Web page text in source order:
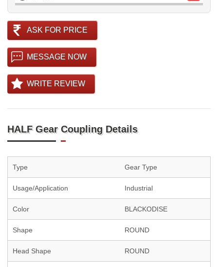
ASK FOR PRICE
MESSAGE NOW
WRITE REVIEW
HALF Gear Coupling Details
Type Gear Type
Usage/Application Industrial
Color BLACKODISE
Shape ROUND
Head Shape ROUND